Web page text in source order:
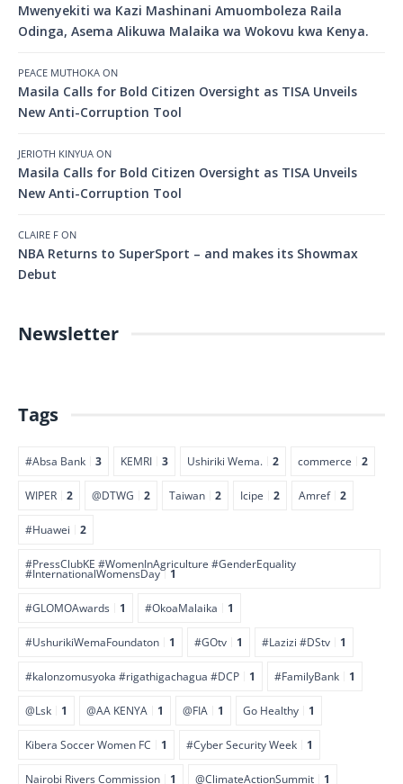
Mwenyekiti wa Kazi Mashinani Amuomboleza Raila
Odinga, Asema Alikuwa Malaika wa Wokovu kwa Kenya.
PEACE MUTHOKA ON
Masila Calls for Bold Citizen Oversight as TISA Unveils
New Anti-Corruption Tool
JERIOTH KINYUA ON
Masila Calls for Bold Citizen Oversight as TISA Unveils
New Anti-Corruption Tool
CLAIRE F ON
NBA Returns to SuperSport – and makes its Showmax
Debut
Newsletter
Tags
#Absa Bank 3 KEMRI 3 Ushiriki Wema. 2 commerce 2
WIPER 2 @DTWG 2 Taiwan 2 Icipe 2 Amref 2
#Huawei 2
#PressClubKE #WomenInAgriculture #GenderEquality
#InternationalWomensDay 1
#GLOMOAwards 1 #OkoaMalaika 1
#UshurikiWemaFoundaton 1 #GOtv 1 #Lazizi #DStv 1
#kalonzomusyoka #rigathigachagua #DCP 1 #FamilyBank 1
@Lsk 1 @AA KENYA 1 @FIA 1 Go Healthy 1
Kibera Soccer Women FC 1 #Cyber Security Week 1
Nairobi Rivers Commission 1 @ClimateActionSummit 1